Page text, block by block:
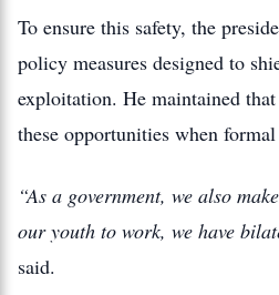
To ensure this safety, the
policy measures designed to
exploitation. He maintained
these opportunities when
“As a government, we also
our youth to work, we have
said.